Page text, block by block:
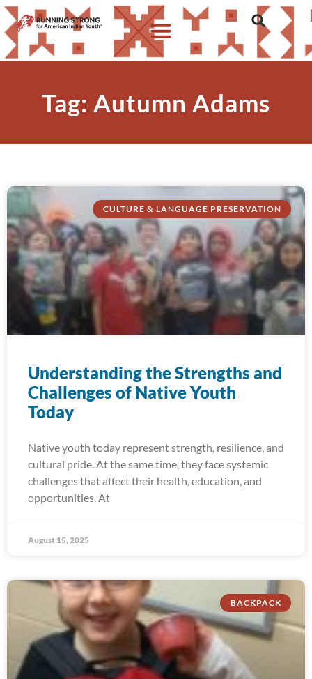
Tag: Autumn Adams
CULTURE & LANGUAGE PRESERVATION
Understanding the Strengths and
Challenges of Native Youth
Today
Native youth today represent strength, resilience, and
cultural pride. At the same time, they face systemic
challenges that affect their health, education, and
opportunities. At
August 15, 2025
BACKPACK